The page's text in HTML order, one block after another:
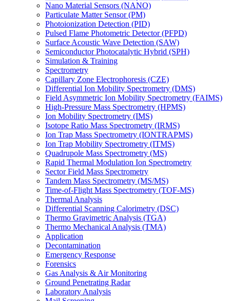
Nano Material Sensors (NANO)
Particulate Matter Sensor (PM)
Photoionization Detection (PID)
Pulsed Flame Photometric Detector (PFPD)
Surface Acoustic Wave Detection (SAW)
Semiconductor Photocatalytic Hybrid (SPH)
Simulation & Training
Spectrometry
Capillary Zone Electrophoresis (CZE)
Differential Ion Mobility Spectrometry (DMS)
Field Asymmetric Ion Mobility Spectrometry (FAIMS)
High-Pressure Mass Spectrometry (HPMS)
Ion Mobility Spectrometry (IMS)
Isotope Ratio Mass Spectrometry (IRMS)
Ion Trap Mass Spectrometry (IONTRAPMS)
Ion Trap Mobility Spectrometry (ITMS)
Quadrupole Mass Spectrometry (MS)
Rapid Thermal Modulation Ion Spectrometry
Sector Field Mass Spectrometry
Tandem Mass Spectrometry (MS/MS)
Time-of-Flight Mass Spectrometry (TOF-MS)
Thermal Analysis
Differential Scanning Calorimetry (DSC)
Thermo Gravimetric Analysis (TGA)
Thermo Mechanical Analysis (TMA)
Application
Decontamination
Emergency Response
Forensics
Gas Analysis & Air Monitoring
Ground Penetrating Radar
Laboratory Analysis